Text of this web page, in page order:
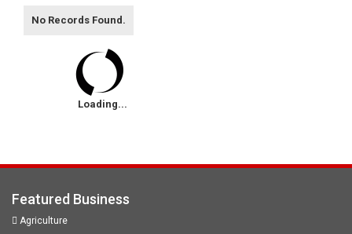
No Records Found.
Loading...
Featured Business
Agriculture